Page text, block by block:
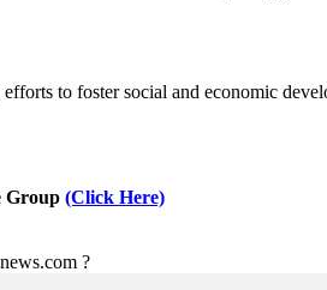
to foster social and economic
Group (Click Here)
?